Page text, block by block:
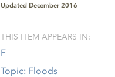
Updated December 2016
THIS ITEM APPEARS IN:
F
Topic: Floods